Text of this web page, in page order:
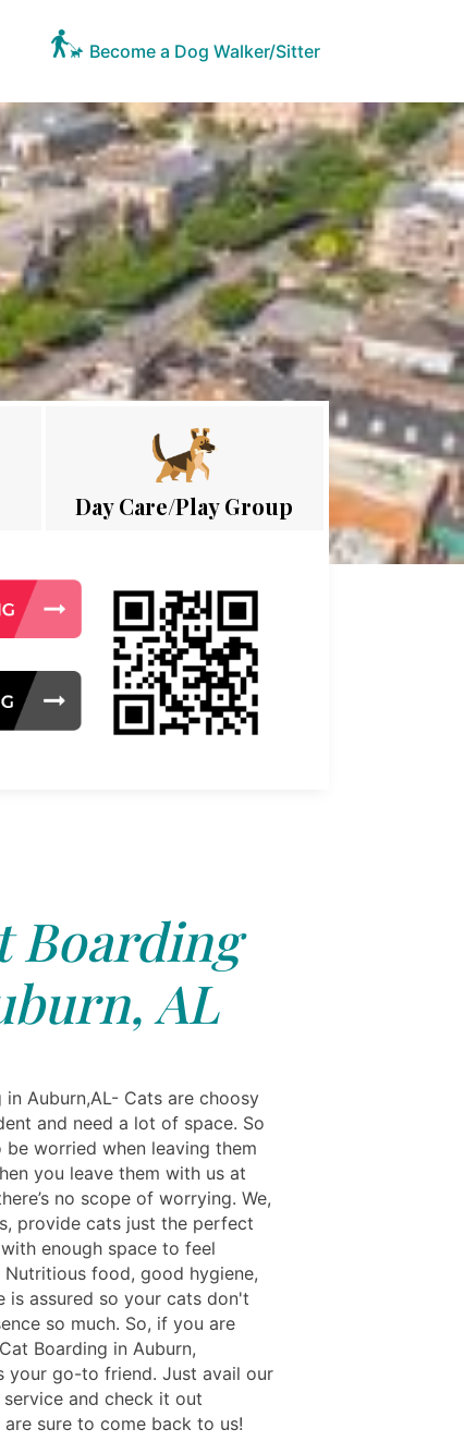
Become a Dog Walker/Sitter
Day Care/Play Group
Boarding
AL
in Auburn,AL- Cats are choosy
and need a lot of space. So
worried when leaving them
you leave them with us at
no scope of worrying. We,
provide cats just the perfect
enough space to feel
food, good hygiene,
is assured so your cats don't
so much. So, if you are
Boarding in Auburn,
your go-to friend. Just avail our
and check it out
are sure to come back to us!